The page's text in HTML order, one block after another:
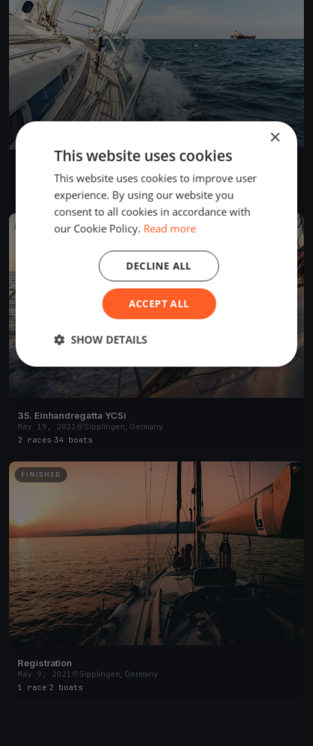
Aug 21, 2021
Sipplingen, Germany
13 boats
FINISHED
35. Einhandregatta YCSi
May 19, 2021
Sipplingen, Germany
2 races 34 boats
FINISHED
Registration
May 9, 2021
Sipplingen, Germany
1 race 2 boats
×
This website uses cookies
This website uses cookies to improve user
experience. By using our website you
consent to all cookies in accordance with
our Cookie Policy. Read more
ACCEPT ALL
DECLINE ALL
SHOW DETAILS